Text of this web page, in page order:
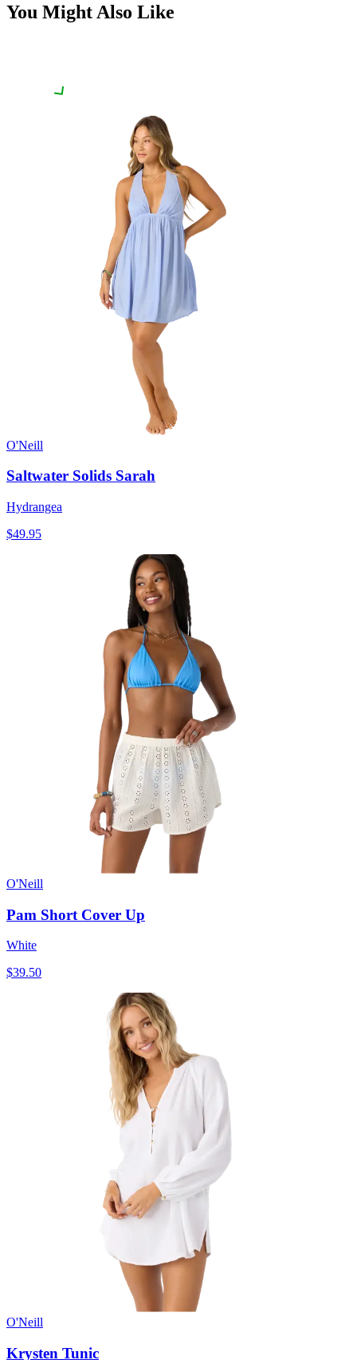
You Might Also Like
O'Neill
Saltwater Solids Sarah
Hydrangea
$49.95
O'Neill
Pam Short Cover Up
White
$39.50
O'Neill
Krysten Tunic